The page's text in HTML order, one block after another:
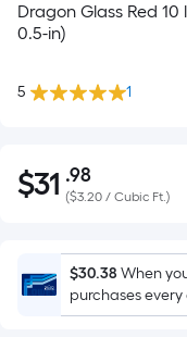
Dragon Glass Red
0.5-in)
5 1
$31.98
$31 .98Per
Square
pricing
is
based
($3.20 / Cubic Ft.)
$30.38 When
purchases every